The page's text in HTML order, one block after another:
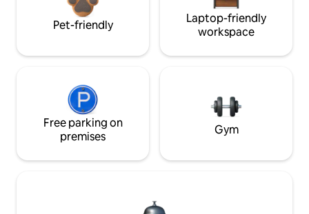
Pet-friendly
Laptop-friendly
workspace
Free parking on
premises
Gym